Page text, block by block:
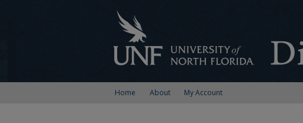
Home About My Account